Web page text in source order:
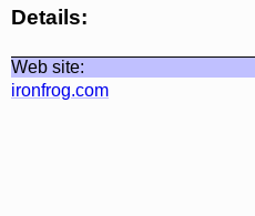
Details:
Web site:
ironfrog.com